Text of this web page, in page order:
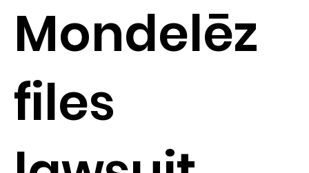
Mondelēz
files